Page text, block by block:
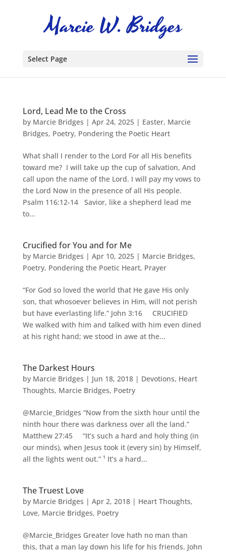
Select Page
Lord, Lead Me to the Cross
by Marcie Bridges | Apr 24, 2025| Easter, Marcie
Bridges, Poetry, Pondering the Poetic Heart
What shall I render to the Lord For all His benefits
toward me? I will take up the cup of salvation, And
call upon the name of the Lord. I will pay my vows to
the Lord Now in the presence of all His people.
Psalm 116:12-14 Savior, like a shepherd lead me
to...
Crucified for You and for Me
by Marcie Bridges | Apr 10, 2025| Marcie Bridges,
Poetry, Pondering the Poetic Heart, Prayer
“For God so loved the world that He gave His only
son, that whosoever believes in Him, will not perish
but have everlasting life.” John 3:16 CRUCIFIED
We walked with him and talked with him even dined
at his right hand; we stood in awe at the...
The Darkest Hours
by Marcie Bridges | Jun 18, 2018| Devotions, Heart
Thoughts, Marcie Bridges, Poetry
@Marcie_Bridges “Now from the sixth hour until the
ninth hour there was darkness over all the land.”
Matthew 27:45 “It’s such a hard and holy thing (in
our minds), when Jesus took it (every sin) by Himself,
all the lights went out.” ¹ It’s a hard...
The Truest Love
by Marcie Bridges | Apr 2, 2018| Heart Thoughts,
Love, Marcie Bridges, Poetry
@Marcie_Bridges Greater love hath no man than
this, that a man lay down his life for his friends. John